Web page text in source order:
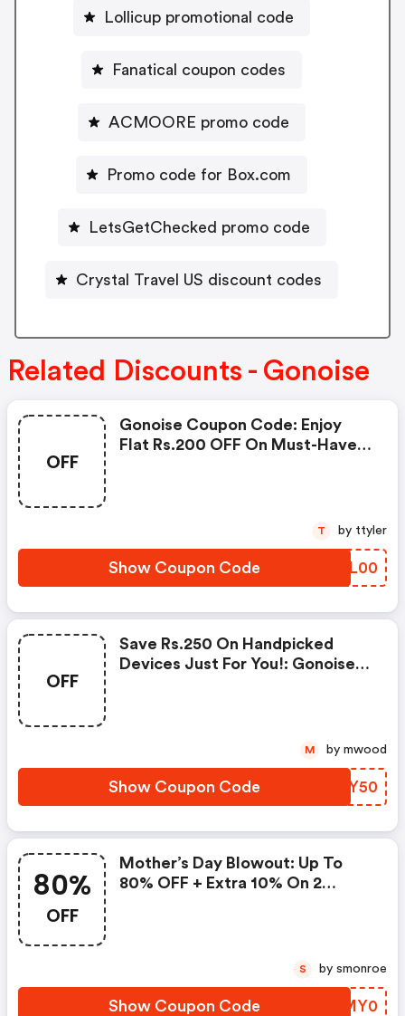
Lollicup promotional code
Fanatical coupon codes
ACMOORE promo code
Promo code for Box.com
LetsGetChecked promo code
Crystal Travel US discount codes
Related Discounts - Gonoise
OFF
Gonoise Coupon Code: Enjoy
Flat Rs.200 OFF On Must-Have
Show Coupon Code YDYL00
T by ttyler
OFF
Save Rs.250 On Handpicked
Devices Just For You!: Gonoise
Show Coupon Code IHVY50
M by mwood
80%
OFF
Mother’s Day Blowout: Up To
80% OFF + Extra 10% On 2
Show Coupon Code ZAMY0
S by smonroe